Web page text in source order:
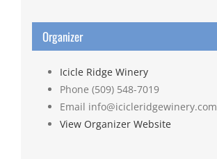
Organizer
Icicle Ridge Winery
Phone (509) 548-7019
Email info@icicleridgewinery.com
View Organizer Website